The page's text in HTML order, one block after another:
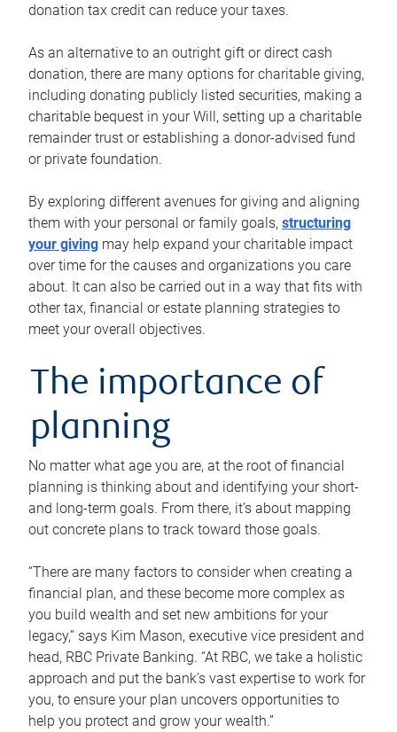
donation tax credit can reduce your taxes.
As an alternative to an outright gift or direct cash
donation, there are many options for charitable giving,
including donating publicly listed securities, making a
charitable bequest in your Will, setting up a charitable
remainder trust or establishing a donor-advised fund
or private foundation.
By exploring different avenues for giving and aligning
them with your personal or family goals, structuring
your giving may help expand your charitable impact
over time for the causes and organizations you care
about. It can also be carried out in a way that fits with
other tax, financial or estate planning strategies to
meet your overall objectives.
The importance of
planning
No matter what age you are, at the root of financial
planning is thinking about and identifying your short-
and long-term goals. From there, it’s about mapping
out concrete plans to track toward those goals.
“There are many factors to consider when creating a
financial plan, and these become more complex as
you build wealth and set new ambitions for your
legacy,” says Kim Mason, executive vice president and
head, RBC Private Banking. “At RBC, we take a holistic
approach and put the bank’s vast expertise to work for
you, to ensure your plan uncovers opportunities to
help you protect and grow your wealth.”